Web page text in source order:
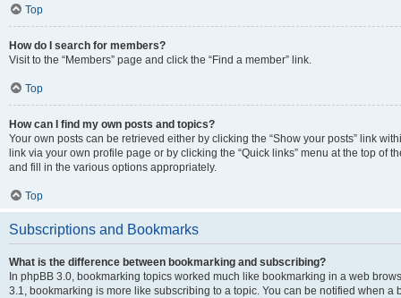
Top
How do I search for members?
Visit to the “Members” page and click the “Find a member” link.
Top
How can I find my own posts and topics?
Your own posts can be retrieved either by clicking the “Show your posts” link
link via your own profile page or by clicking the “Quick links” menu at the top of
and fill in the various options appropriately.
Top
Subscriptions and Bookmarks
What is the difference between bookmarking and subscribing?
In phpBB 3.0, bookmarking topics worked much like bookmarking in a web
3.1, bookmarking is more like subscribing to a topic. You can be notified when